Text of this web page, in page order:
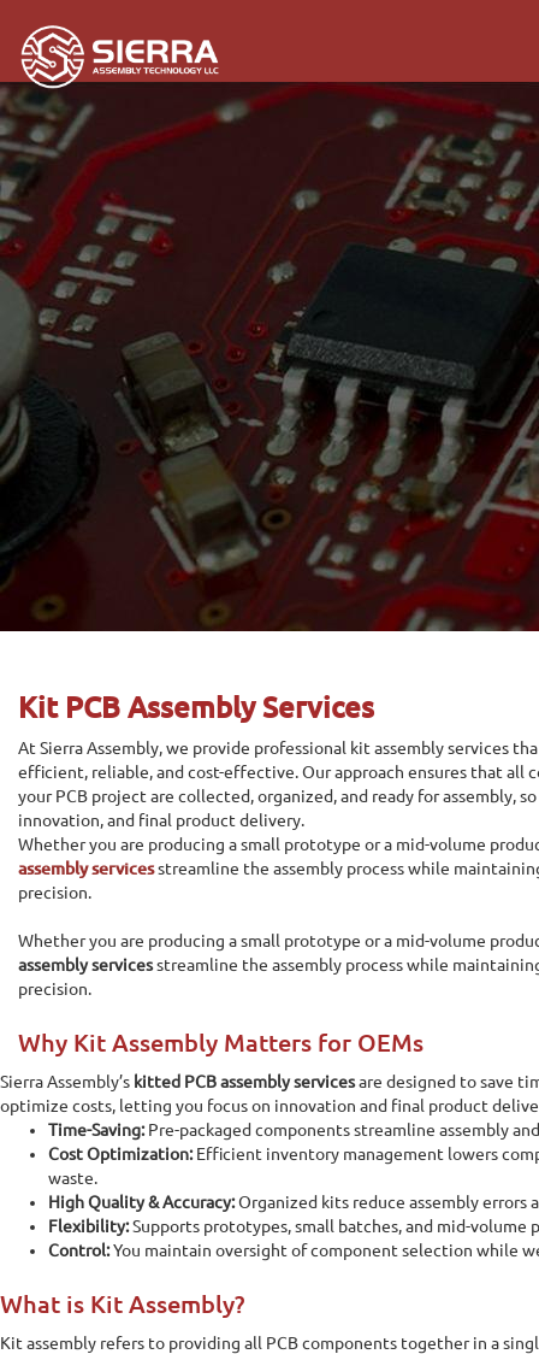
Kit PCB Assembly Services
At Sierra Assembly, we provide professional kit assembly services
efficient, reliable, and cost-effective. Our approach ensures that all
your PCB project are collected, organized, and ready for assembly,
innovation, and final product delivery.
Whether you are producing a small prototype or a mid-volume
assembly servicesstreamline the assembly process while
precision.
Whether you are producing a small prototype or a mid-volume
assembly servicesstreamline the assembly process while
precision.
Why Kit Assembly Matters for OEMs
Sierra Assembly’s kitted PCB assembly servicesare designed to save
optimize costs, letting you focus on innovation and final product
Time-Saving:Pre-packaged components streamline assembly
Cost Optimization:Efficient inventory management lowers
waste.
High Quality & Accuracy:Organized kits reduce assembly errors
Flexibility:Supports prototypes, small batches, and mid-volume
Control:You maintain oversight of component selection while
What is Kit Assembly?
Kit assembly refers to providing all PCB components together in a